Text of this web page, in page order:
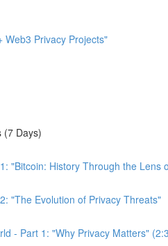
Web3 Privacy Projects"
(7 Days)
"Bitcoin: History Through the Lens
"The Evolution of Privacy Threats"
- Part 1: "Why Privacy Matters"